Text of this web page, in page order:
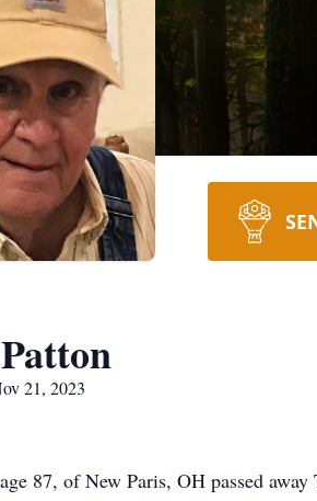
21, 2023
87, of New Paris, OH passed